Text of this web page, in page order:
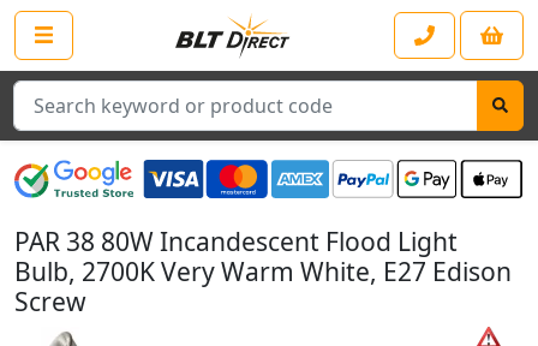
Search
PAR 38 80W Incandescent Flood Light
Bulb, 2700K Very Warm White, E27 Edison
Screw